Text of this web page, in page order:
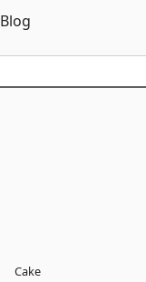
Blog
Cake